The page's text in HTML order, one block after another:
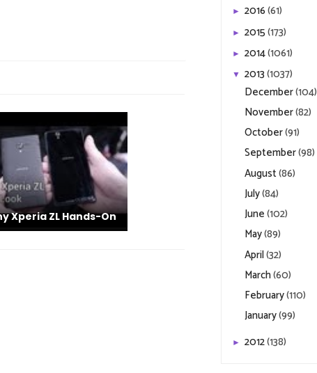
Xperia ZL Hands-On
► 2016(61)
► 2015(173)
► 2014(1061)
▼ 2013(1037)
December(104)
November(82)
October(91)
September(98)
August(86)
July(84)
June(102)
May(89)
April(32)
March(60)
February(110)
January(99)
► 2012(138)